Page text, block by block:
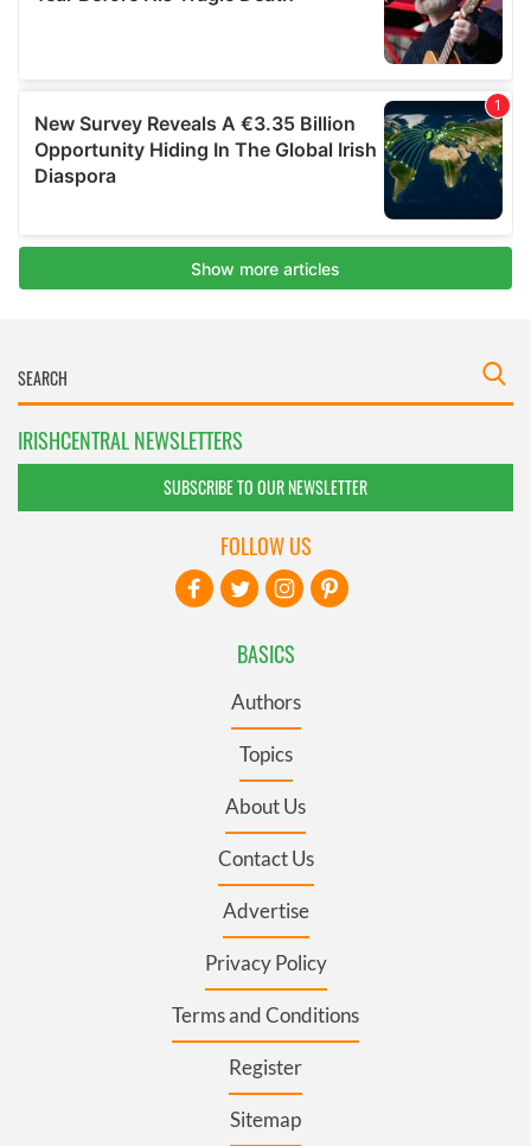
IRISHCENTRAL NEWSLETTERS
SUBSCRIBE TO OUR NEWSLETTER
BASICS
Authors
Topics
About Us
Contact Us
Advertise
Privacy Policy
Terms and Conditions
Register
Sitemap
FOLLOW US